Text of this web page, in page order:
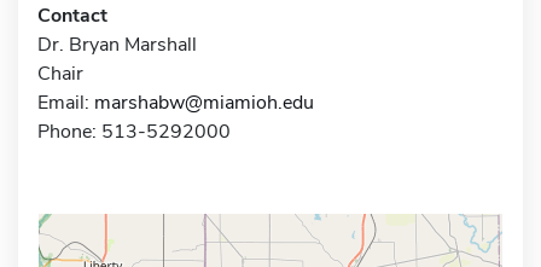
Contact
Dr. Bryan Marshall
Chair
Email: marshabw@miamioh.edu
Phone: 513-5292000